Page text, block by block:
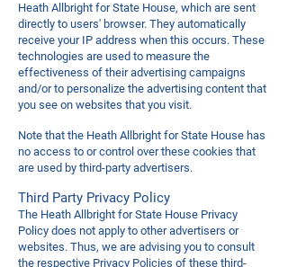
Heath Allbright for State House, which are sent
directly to users' browser. They automatically
receive your IP address when this occurs. These
technologies are used to measure the
effectiveness of their advertising campaigns
and/or to personalize the advertising content that
you see on websites that you visit.
Note that the Heath Allbright for State House has
no access to or control over these cookies that
are used by third-party advertisers.
Third Party Privacy Policy
The Heath Allbright for State House Privacy
Policy does not apply to other advertisers or
websites. Thus, we are advising you to consult
the respective Privacy Policies of these third-